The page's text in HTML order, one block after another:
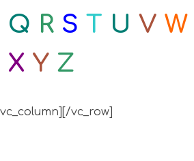
Q R S T U V W
X Y Z
vc_row]